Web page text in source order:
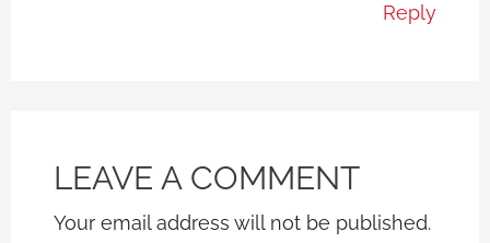
Reply
LEAVE A COMMENT
Your email address will not be published.